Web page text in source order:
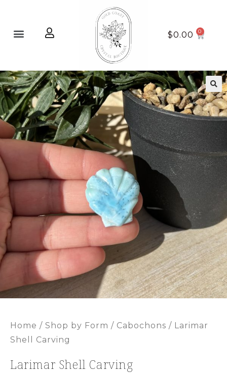
$0.00
Home / Shop by Form / Cabochons / Larimar
Shell Carving
Larimar Shell Carving